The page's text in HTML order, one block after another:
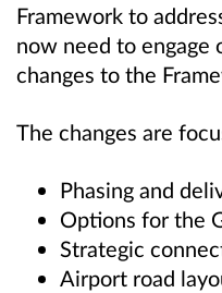
Framework to
now need to engage
changes to the
The changes are
Phasing and
Options for the
Strategic
Airport road